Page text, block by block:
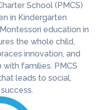
School (PMCS)
in Kindergarten
education in
the whole child,
innovation, and
families. PMCS
leads to social,